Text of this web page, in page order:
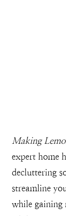
Making
expert home
decluttering
streamline
while gaining